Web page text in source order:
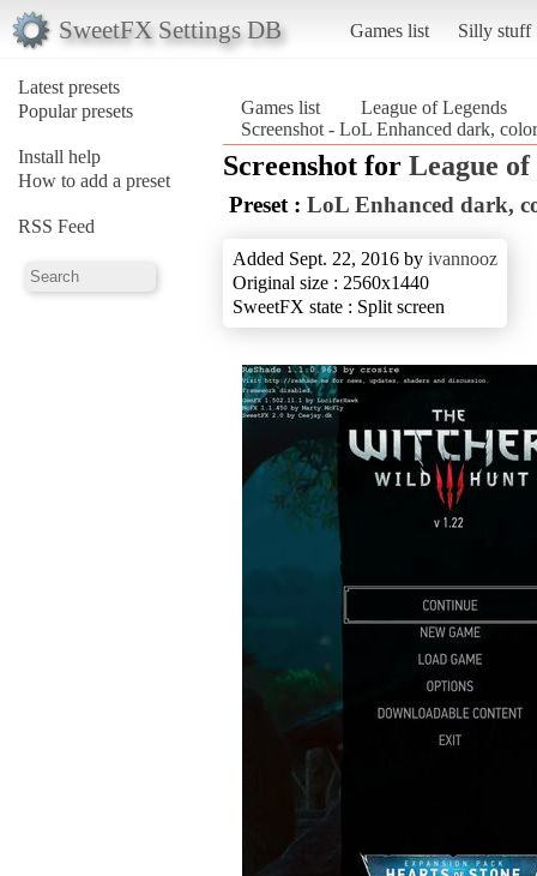
SweetFX Settings DB Games list Silly stuff
Latest presets
Popular presets
Install help
How to add a preset
RSS Feed
Games list
League of Legends
Screenshot - LoL Enhanced dark,
Screenshot for League of
Preset : LoL Enhanced dark,
Added Sept. 22, 2016 by ivannooz
Original size : 2560x1440
SweetFX state : Split screen